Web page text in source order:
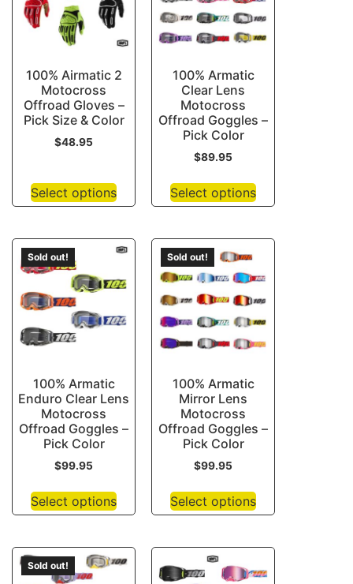
100% Airmatic 2
Motocross
Offroad Gloves –
Pick Size & Color
$48.95
Select options
100% Armatic
Clear Lens
Motocross
Offroad Goggles –
Pick Color
$89.95
Select options
Sold out!
100% Armatic
Enduro Clear Lens
Motocross
Offroad Goggles –
Pick Color
$99.95
Select options
Sold out!
100% Armatic
Mirror Lens
Motocross
Offroad Goggles –
Pick Color
$99.95
Select options
Sold out!